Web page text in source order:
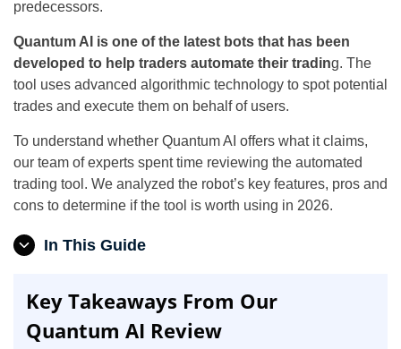
predecessors.
Quantum AI is one of the latest bots that has been
developed to help traders automate their trading. The
tool uses advanced algorithmic technology to spot potential
trades and execute them on behalf of users.
To understand whether Quantum AI offers what it claims,
our team of experts spent time reviewing the automated
trading tool. We analyzed the robot’s key features, pros and
cons to determine if the tool is worth using in 2026.
In This Guide
Key Takeaways From Our
Quantum AI Review